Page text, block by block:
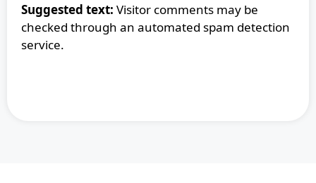
Suggested text: Visitor comments may be
checked through an automated spam detection
service.